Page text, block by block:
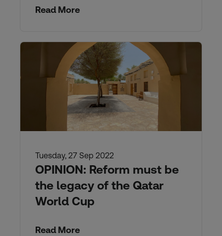
Read More
Tuesday, 27 Sep 2022
OPINION: Reform must be
the legacy of the Qatar
World Cup
Read More